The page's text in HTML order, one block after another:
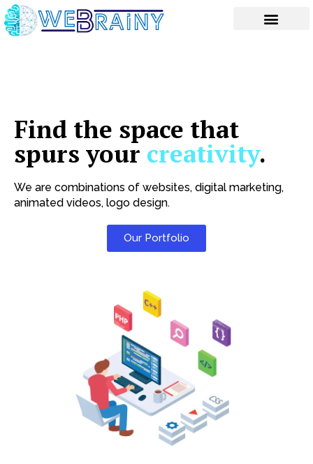
Skip
to
content
Find the space that
spurs your creativity.
We are combinations of websites, digital marketing,
animated videos, logo design.
Our Portfolio